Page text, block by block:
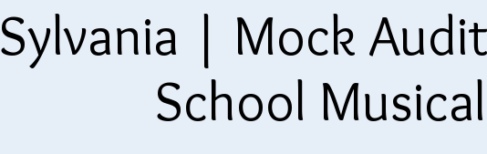
Sylvania | Mock
School